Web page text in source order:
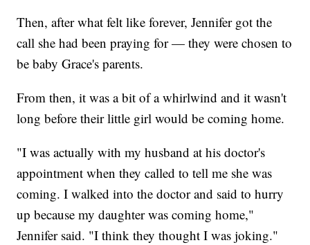
Then, after what felt like forever, Jennifer got the
call she had been praying for — they were chosen to
be baby Grace's parents.
From then, it was a bit of a whirlwind and it wasn't
long before their little girl would be coming home.
"I was actually with my husband at his doctor's
appointment when they called to tell me she was
coming. I walked into the doctor and said to hurry
up because my daughter was coming home,"
Jennifer said. "I think they thought I was joking."